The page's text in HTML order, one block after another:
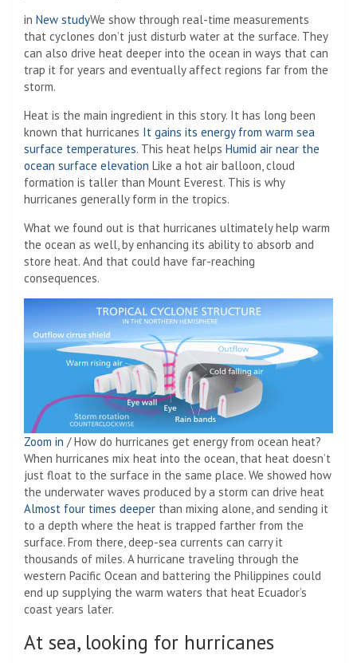
in New studyWe show through real-time measurements
that cyclones don’t just disturb water at the surface. They
can also drive heat deeper into the ocean in ways that can
trap it for years and eventually affect regions far from the
storm.
Heat is the main ingredient in this story. It has long been
known that hurricanes It gains its energy from warm sea
surface temperatures. This heat helps Humid air near the
ocean surface elevation Like a hot air balloon, cloud
formation is taller than Mount Everest. This is why
hurricanes generally form in the tropics.
What we found out is that hurricanes ultimately help warm
the ocean as well, by enhancing its ability to absorb and
store heat. And that could have far-reaching
consequences.
Zoom in /How do hurricanes get energy from ocean heat?
When hurricanes mix heat into the ocean, that heat doesn’t
just float to the surface in the same place. We showed how
the underwater waves produced by a storm can drive heat
Almost four times deeper than mixing alone, and sending it
to a depth where the heat is trapped farther from the
surface. From there, deep-sea currents can carry it
thousands of miles. A hurricane traveling through the
western Pacific Ocean and battering the Philippines could
end up supplying the warm waters that heat Ecuador’s
coast years later.
At sea, looking for hurricanes